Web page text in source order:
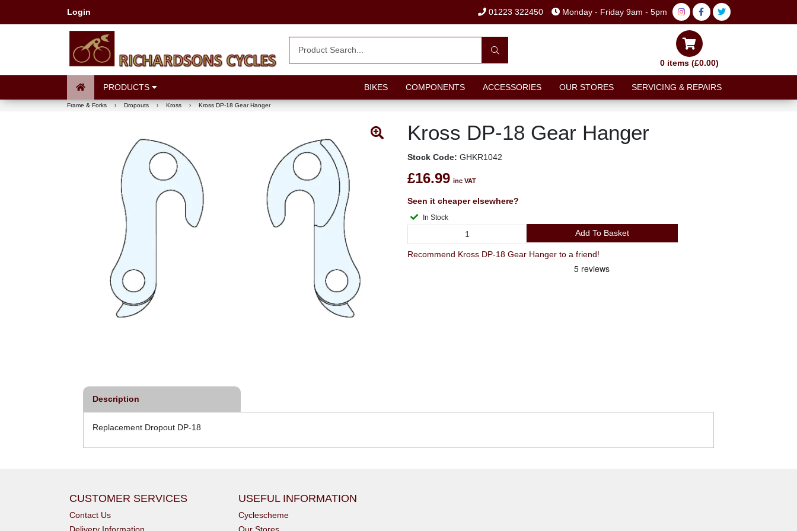
Login 01223 322450 Monday - Friday 9am - 5pm
0 items (£0.00)
PRODUCTS BIKES COMPONENTS ACCESSORIES OUR STORES SERVICING & REPAIRS
Frame & Forks › Dropouts › Kross › Kross DP-18 Gear Hanger
Kross DP-18 Gear Hanger
Stock Code: GHKR1042
£16.99 inc VAT
Seen it cheaper elsewhere?
In Stock
Add To Basket
Recommend Kross DP-18 Gear Hanger to a friend!
Description
Replacement Dropout DP-18
CUSTOMER SERVICES
Contact Us
Delivery Information
USEFUL INFORMATION
Cyclescheme
Our Stores